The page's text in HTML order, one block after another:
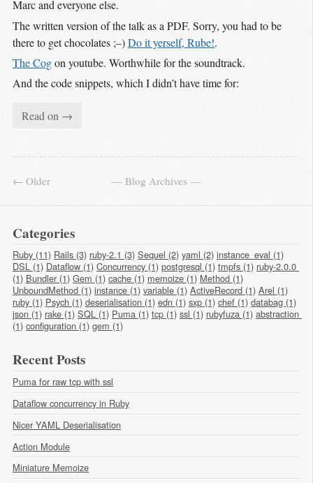
Marc and everyone else.
The written version of the talk as a PDF. Sorry, you had to be
there to get chocolates ;–)Do it yerself, Rube!.
The Cogon youtube. Worthwhile for the soundtrack.
And the code snippets, which I didn’t have time for:
Read on →
← Older Blog Archives
Categories
Ruby (11) Rails (3) ruby-2.1 (3) Sequel (2) yaml (2) instance_eval (1)
DSL (1) Dataflow (1) Concurrency (1) postgresql (1) tmpfs (1) ruby-2.0.0
(1) Bundler (1) Gem (1) cache (1) memoize (1) Method (1)
UnboundMethod (1) instance (1) variable (1) ActiveRecord (1) Arel (1)
ruby (1) Psych (1) deserialisation (1) edn (1) sxp (1) chef (1) databag (1)
json (1) rake (1) SQL (1) Puma (1) tcp (1) ssl (1) rubyfuza (1) abstraction
(1) configuration (1) gem (1)
Recent Posts
Puma for raw tcp with ssl
Dataflow concurrency in Ruby
Nicer YAML Deserialisation
Action Module
Miniature Memoize